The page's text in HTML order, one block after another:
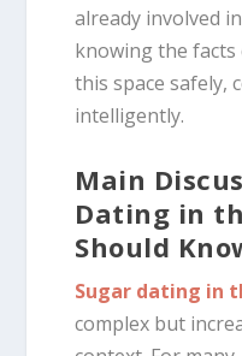
already involved
knowing the facts
this space safely,
intelligently.
Main
Dating in
Should
Sugar dating in
complex but